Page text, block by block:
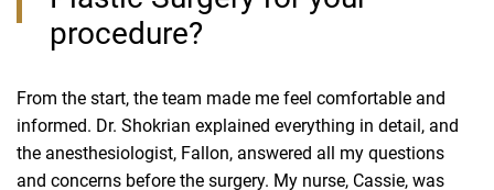
procedure?
From the start, the team made me feel comfortable and
informed. Dr. Shokrian explained everything in detail, and
the anesthesiologist, Fallon, answered all my questions
and concerns before the surgery. My nurse, Cassie, was